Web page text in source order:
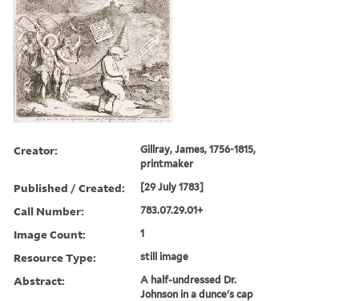
Creator:
Gillray, James, 1756-1815,
printmaker
Published / Created: [29 July 1783]
Call Number: 783.07.29.01+
Image Count: 1
Resource Type: still image
Abstract:
A half-undressed Dr.
Johnson in a dunce's cap